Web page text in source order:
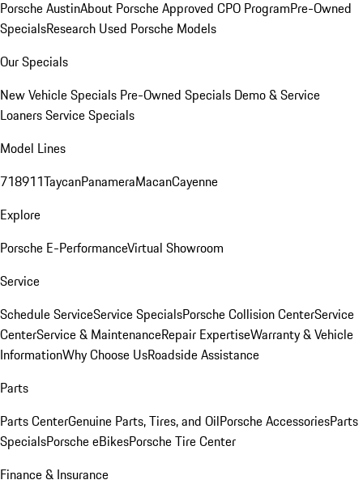
Porsche AustinAbout Porsche Approved CPO ProgramPre-Owned
SpecialsResearch Used Porsche Models
Our Specials
New Vehicle Specials Pre-Owned Specials Demo & Service
LoanersService Specials
Model Lines
718911TaycanPanameraMacanCayenne
Explore
Porsche E-PerformanceVirtual Showroom
Service
Schedule ServiceService SpecialsPorsche Collision CenterService
CenterService & MaintenanceRepair ExpertiseWarranty & Vehicle
InformationWhy Choose UsRoadside Assistance
Parts
Parts CenterGenuine Parts, Tires, and OilPorsche AccessoriesParts
SpecialsPorsche eBikesPorsche Tire Center
Finance & Insurance